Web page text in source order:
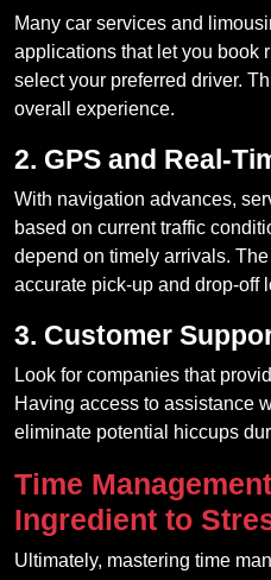
Many car services and
applications that let you book
select your preferred driver.
overall experience.
2. GPS and Real-
With navigation advances,
based on current traffic
depend on timely arrivals.
accurate pick-up and drop-off
3. Customer
Look for companies that
Having access to assistance
eliminate potential hiccups
Time
Ingredient to
Ultimately, mastering time